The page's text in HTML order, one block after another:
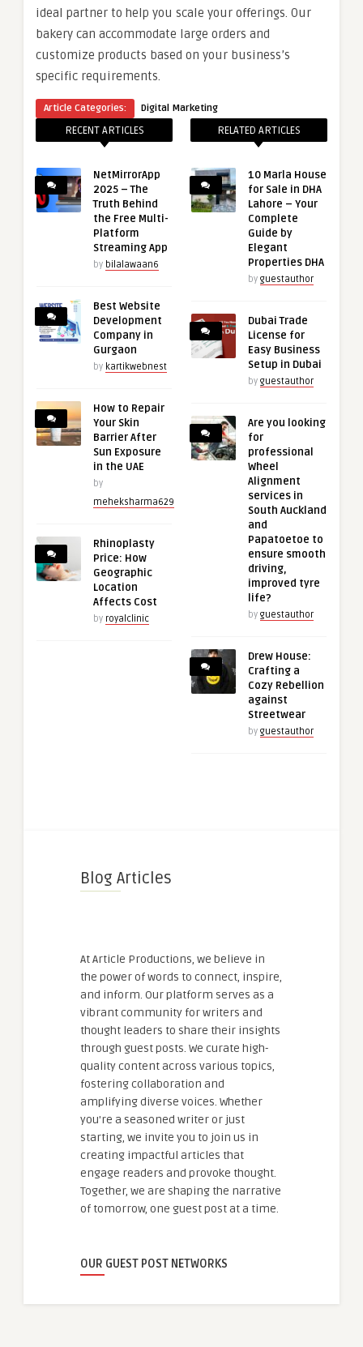
ideal partner to help you scale your offerings. Our
bakery can accommodate large orders and
customize products based on your business’s
specific requirements.
Article Categories: Digital Marketing
RECENT ARTICLES
NetMirrorApp
2025 – The
Truth Behind
the Free Multi-
Platform
Streaming App
by bilalawaan6
Best Website
Development
Company in
Gurgaon
by kartikwebnest
How to Repair
Your Skin
Barrier After
Sun Exposure
in the UAE
by
meheksharma629
Rhinoplasty
Price: How
Geographic
Location
Affects Cost
by royalclinic
RELATED ARTICLES
10 Marla House
for Sale in DHA
Lahore – Your
Complete
Guide by
Elegant
Properties DHA
by guestauthor
Dubai Trade
License for
Easy Business
Setup in Dubai
by guestauthor
Are you looking
for
professional
Wheel
Alignment
services in
South Auckland
and
Papatoetoe to
ensure smooth
driving,
improved tyre
life?
by guestauthor
Drew House:
Crafting a
Cozy Rebellion
against
Streetwear
by guestauthor
Blog Articles
At Article Productions, we believe in
the power of words to connect, inspire,
and inform. Our platform serves as a
vibrant community for writers and
thought leaders to share their insights
through guest posts. We curate high-
quality content across various topics,
fostering collaboration and
amplifying diverse voices. Whether
you're a seasoned writer or just
starting, we invite you to join us in
creating impactful articles that
engage readers and provoke thought.
Together, we are shaping the narrative
of tomorrow, one guest post at a time.
OUR GUEST POST NETWORKS